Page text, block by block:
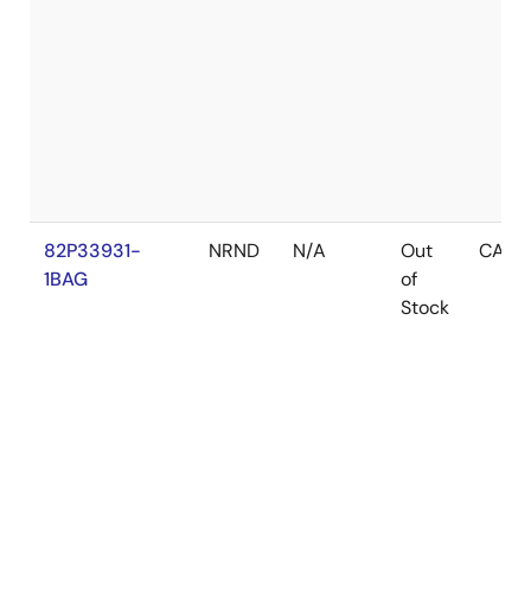
82P33931-
1BAG
NRND N/A
Out
of
Stock